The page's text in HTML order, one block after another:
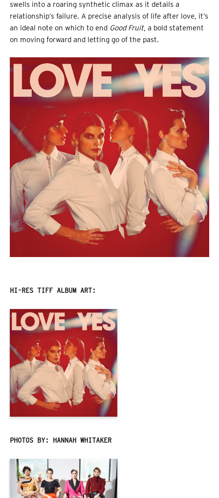
swells into a roaring synthetic climax as it details a
relationship’s failure. A precise analysis of life after love, it’s
an ideal note on which to end Good Fruit, a bold statement
on moving forward and letting go of the past.
HI-RES TIFF ALBUM ART:
PHOTOS BY: HANNAH WHITAKER